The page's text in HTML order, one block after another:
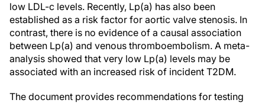
low LDL-c levels. Recently, Lp(a) has also been
established as a risk factor for aortic valve stenosis. In
contrast, there is no evidence of a causal association
between Lp(a) and venous thromboembolism. A meta-
analysis showed that very low Lp(a) levels may be
associated with an increased risk of incident T2DM.
The document provides recommendations for testing